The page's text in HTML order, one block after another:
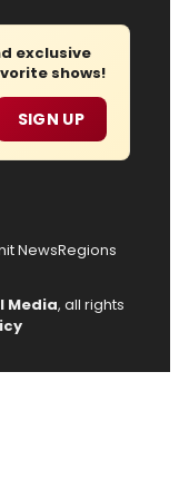
exclusive
shows!
SIGN UP
NewsRegions
Media, all rights